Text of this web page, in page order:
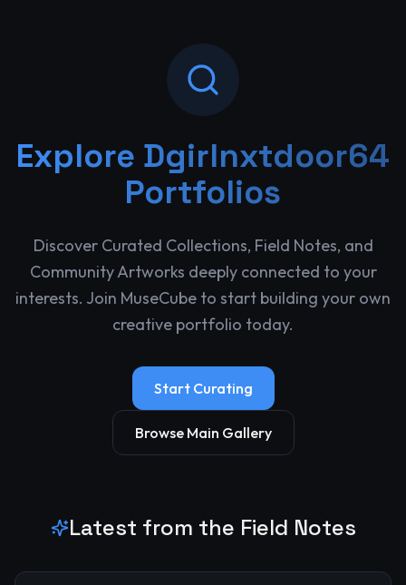
Explore Dgirlnxtdoor64
Portfolios
Discover Curated Collections, Field Notes, and
Community Artworks deeply connected to your
interests. Join MuseCube to start building your own
creative portfolio today.
Start Curating
Browse Main Gallery
Latest from the Field Notes